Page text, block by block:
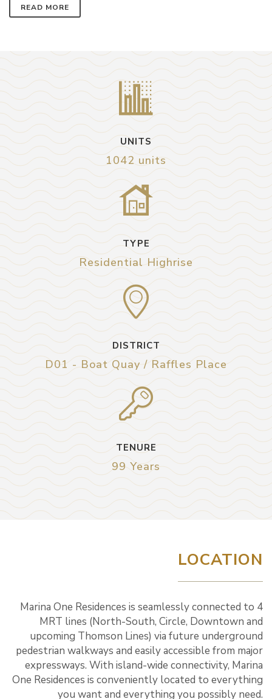
READ MORE
UNITS
1042 units
TYPE
Residential Highrise
DISTRICT
D01 - Boat Quay / Raffles Place
TENURE
99 Years
LOCATION
Marina One Residences is seamlessly connected to 4
MRT lines (North-South, Circle, Downtown and
upcoming Thomson Lines) via future underground
pedestrian walkways and easily accessible from major
expressways. With island-wide connectivity, Marina
One Residences is conveniently located to everything
you want and everything you possibly need.